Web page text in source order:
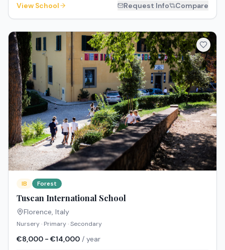
View School Request Info Compare
IB Forest
Tuscan International School
Florence, Italy
Nursery · Primary · Secondary
€8,000 - €14,000 / year